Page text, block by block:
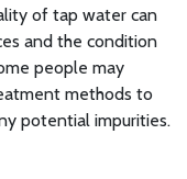
of tap water can
and the condition
people may
methods to
potential impurities.